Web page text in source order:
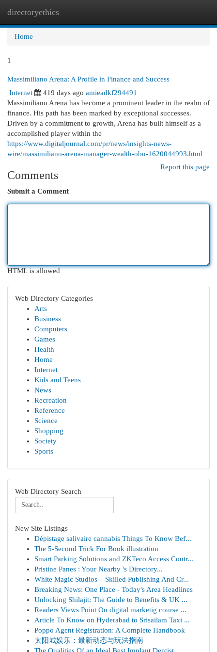
directoryethics
Home
1
Massimiliano Arena: A Profile in Finance and Success
Internet
419 days ago amieadkf294491
Massimiliano Arena has become a prominent leader in the realm of
finance. His path has been marked by exceptional successes.
Driven by a commitment to growth, Arena has built himself as a
accomplished player within the
https://www.digitaljournal.com/pr/news/insights-news-
wire/massimiliano-arena-manager-wealth-obu-1620044993.html
Report this page
Comments
Submit a Comment
HTML is allowed
Web Directory Categories
Arts
Business
Computers
Games
Health
Home
Internet
Kids and Teens
News
Recreation
Reference
Science
Shopping
Society
Sports
Web Directory Search
New Site Listings
Dépistage salivaire cannabis Things To Know Bef...
The 5-Second Trick For Book illustration
Smart Parking Solutions and ZKTeco Access Contr...
Pristine Panes : Your Nearby 's Directory...
White Magic Studios – Skilled Publishing And Cr...
Breaking News: One Place - Today's Area Headlines
Unlocking Shilajit: The Guide to Benefits & UK ...
Readers Views Point On digital marketig course ...
Article To Know on Hyderabad to Srisailam Taxi ...
Poppo Agent Registration: A Complete Handbook
太阳城娱乐：最新动态与玩法指南